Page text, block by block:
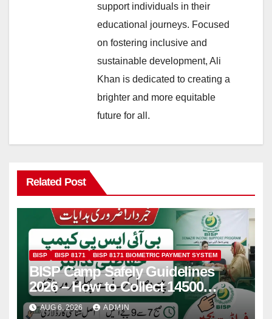
support individuals in their
educational journeys. Focused
on fostering inclusive and
sustainable development, Ali
Khan is dedicated to creating a
brighter and more equitable
future for all.
Related Post
BISP BISP 8171 BISP 8171 BIOMETRIC PAYMENT SYSTEM
BISP Camp Safely Guidelines
2026 – How to Collect 14500
Safely and Efficiently
AUG 6, 2026 ADMIN